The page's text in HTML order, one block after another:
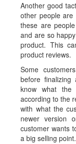
Another good
other people are
these are
and are so
product. This
product reviews.
Some
before
know what the
according to the
with what the
newer version
customer wants
a big selling